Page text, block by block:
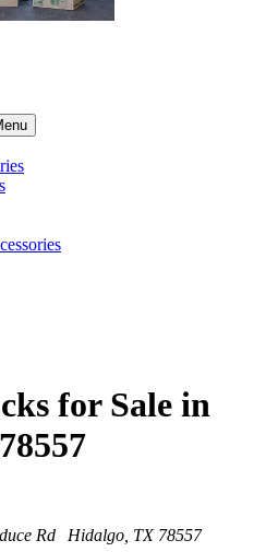
for Sale in
Rd Hidalgo, TX 78557